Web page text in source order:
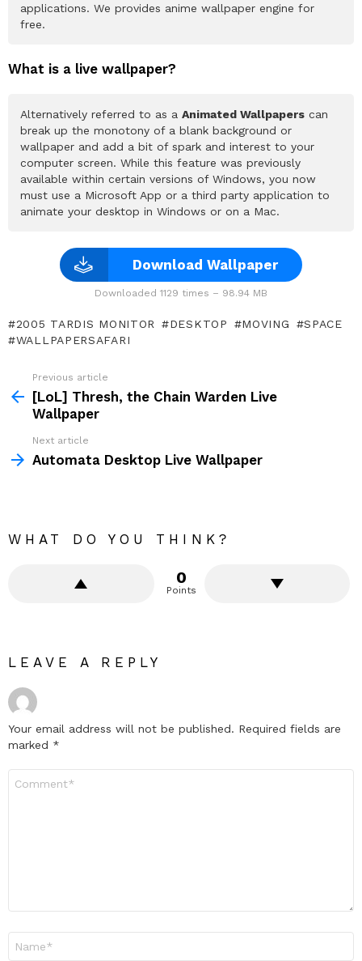
applications. We provides anime wallpaper engine for
free.
What is a live wallpaper?
Alternatively referred to as a Animated Wallpapers can
break up the monotony of a blank background or
wallpaper and add a bit of spark and interest to your
computer screen. While this feature was previously
available within certain versions of Windows, you now
must use a Microsoft App or a third party application to
animate your desktop in Windows or on a Mac.
Download Wallpaper
Downloaded 1129 times – 98.94 MB
2005 TARDIS MONITOR DESKTOP MOVING
SPACE
WALLPAPERSAFARI
more
Previous article
[LoL] Thresh, the Chain Warden Live
Wallpaper
Next article
Automata Desktop Live Wallpaper
WHAT DO YOU THINK?
0
Points
LEAVE A REPLY
Your email address will not be published. Required fields are
marked *